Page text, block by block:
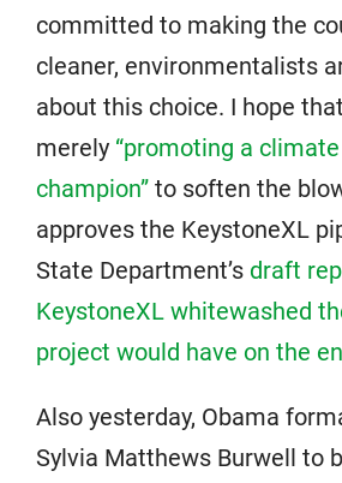
committed to making the
cleaner, environmentalists
about this choice. I hope
merely “promoting a
champion” to soften the
approves the KeystoneXL
State Department’s draft
KeystoneXL whitewashed
project would have on the
Also yesterday, Obama
Sylvia Matthews Burwell to